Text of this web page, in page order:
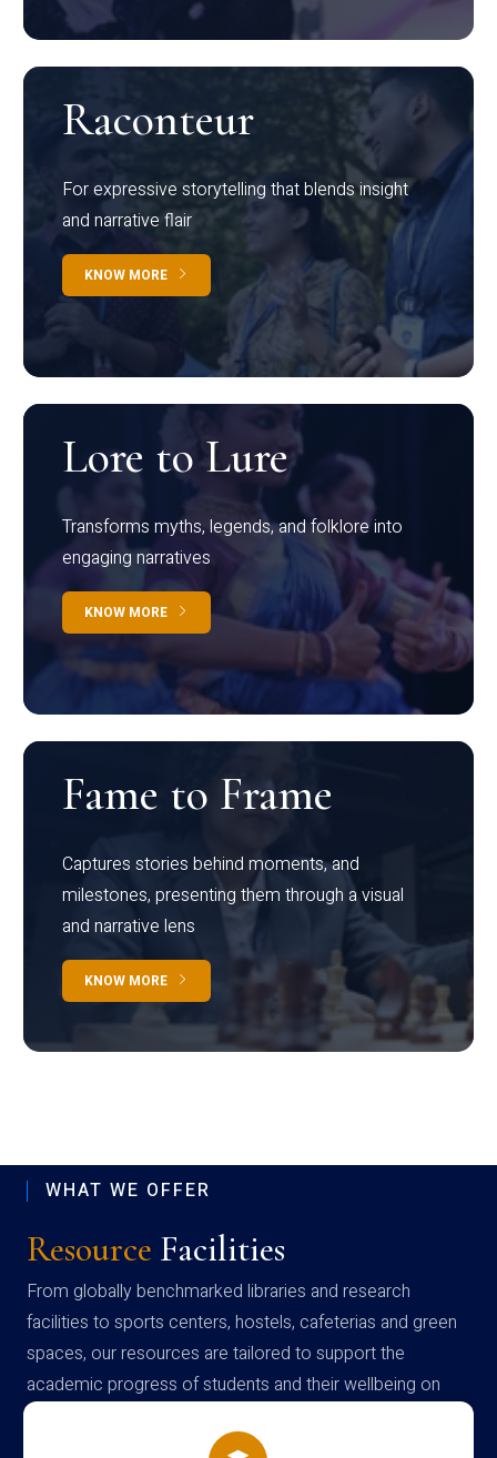
Raconteur
For expressive storytelling that blends insight
and narrative flair
KNOW MORE
Lore to Lure
Transforms myths, legends, and folklore into
engaging narratives
KNOW MORE
Fame to Frame
Captures stories behind moments, and
milestones, presenting them through a visual
and narrative lens
KNOW MORE
WHAT WE OFFER
Resource Facilities
From globally benchmarked libraries and research
facilities to sports centers, hostels, cafeterias and green
spaces, our resources are tailored to support the
academic progress of students and their wellbeing on
campus